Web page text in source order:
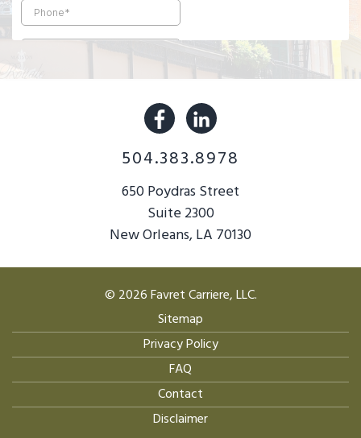
504.383.8978
650 Poydras Street
Suite 2300
New Orleans, LA 70130
© 2026 Favret Carriere, LLC.
Sitemap
Privacy Policy
FAQ
Contact
Disclaimer